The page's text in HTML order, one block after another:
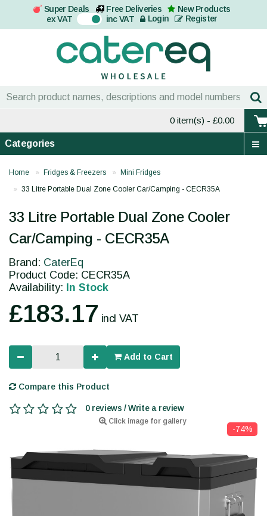
Super Deals Free Deliveries
New Products
ex VAT On inc VAT Login Register
0 item(s) - £0.00
Categories
Home Fridges & Freezers
Mini Fridges
33 Litre Portable Dual Zone Cooler Car/Camping - CECR35A
Click image for gallery
-74%
33 Litre Portable Dual Zone Cooler
Car/Camping - CECR35A
Brand: CaterEq
Product Code: CECR35A
Availability: In Stock
£183.17 incl VAT
Add to Cart
Compare this Product
0 reviews / Write a review